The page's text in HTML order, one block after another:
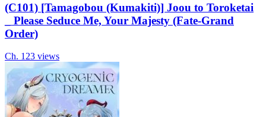
(C101) [Tamagobou (Kumakiti)] Joou to Toroketai
_ Please Seduce Me, Your Majesty (Fate-Grand
Order)
Ch. 1 23 views